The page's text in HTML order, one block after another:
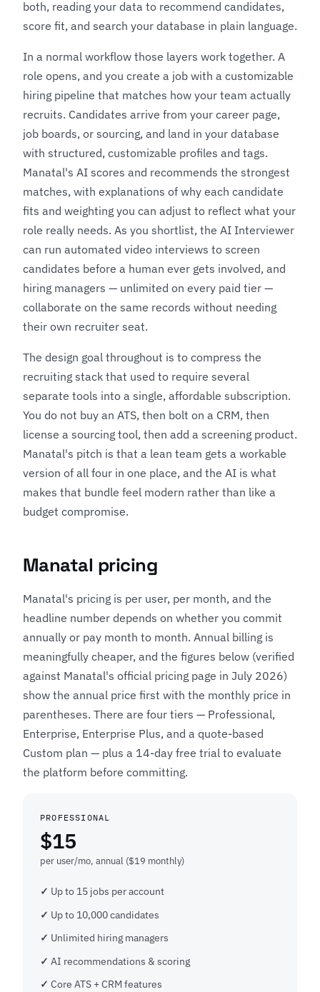
both, reading your data to recommend candidates,
score fit, and search your database in plain language.
In a normal workflow those layers work together. A
role opens, and you create a job with a customizable
hiring pipeline that matches how your team actually
recruits. Candidates arrive from your career page,
job boards, or sourcing, and land in your database
with structured, customizable profiles and tags.
Manatal's AI scores and recommends the strongest
matches, with explanations of why each candidate
fits and weighting you can adjust to reflect what your
role really needs. As you shortlist, the AI Interviewer
can run automated video interviews to screen
candidates before a human ever gets involved, and
hiring managers — unlimited on every paid tier —
collaborate on the same records without needing
their own recruiter seat.
The design goal throughout is to compress the
recruiting stack that used to require several
separate tools into a single, affordable subscription.
You do not buy an ATS, then bolt on a CRM, then
license a sourcing tool, then add a screening product.
Manatal's pitch is that a lean team gets a workable
version of all four in one place, and the AI is what
makes that bundle feel modern rather than like a
budget compromise.
Manatal pricing
Manatal's pricing is per user, per month, and the
headline number depends on whether you commit
annually or pay month to month. Annual billing is
meaningfully cheaper, and the figures below (verified
against Manatal's official pricing page in July 2026)
show the annual price first with the monthly price in
parentheses. There are four tiers — Professional,
Enterprise, Enterprise Plus, and a quote-based
Custom plan — plus a 14-day free trial to evaluate
the platform before committing.
PROFESSIONAL
$15
per user/mo, annual ($19 monthly)
Up to 15 jobs per account
Up to 10,000 candidates
Unlimited hiring managers
AI recommendations & scoring
Core ATS + CRM features